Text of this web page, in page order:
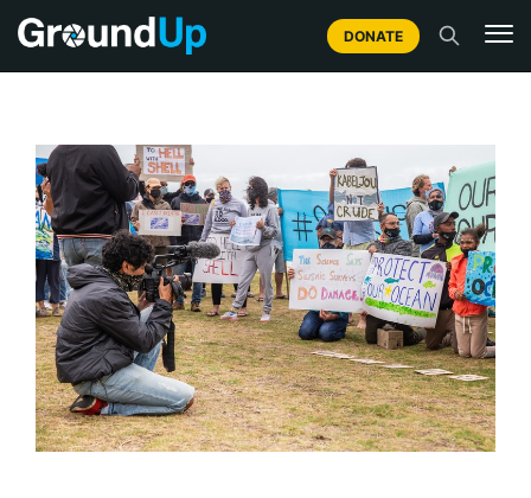
DONATE